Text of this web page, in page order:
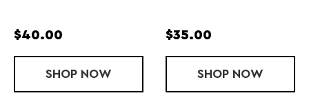
$40.00
SHOP VOGEL SL - KINETIC BLUE
NOW
$35.00
SHOP STELLA
NOW